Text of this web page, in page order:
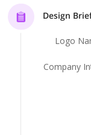
Design
Logo
Company